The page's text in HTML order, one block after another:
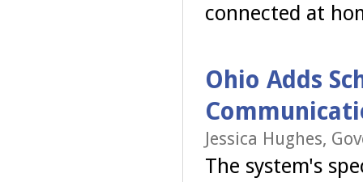
connected at
Ohio Adds
Jessica Hughes,
The system's